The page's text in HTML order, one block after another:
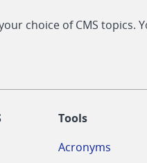
choice of CMS topics.
Tools
Acronyms